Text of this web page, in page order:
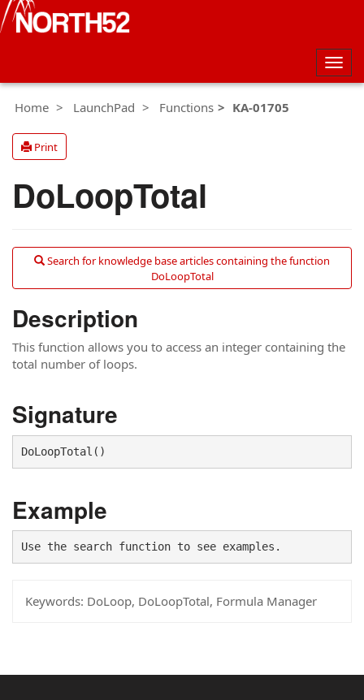
Home
LaunchPad Functions KA-01705
Print
DoLoopTotal
Search for knowledge base articles containing the function
DoLoopTotal
Description
This function allows you to access an integer containing the
total number of loops.
Signature
DoLoopTotal()
Example
Use the search function to see examples.
Keywords: DoLoop, DoLoopTotal, Formula Manager